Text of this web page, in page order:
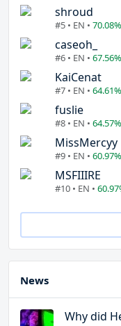
shroud
#5 • EN • 70.08%
caseoh_
#6 • EN • 67.56%
KaiCenat
#7 • EN • 64.61%
fuslie
#8 • EN • 64.57%
MissMercyy
#9 • EN • 60.97%
MSFIIIRE
#10 • EN •
News
Why did